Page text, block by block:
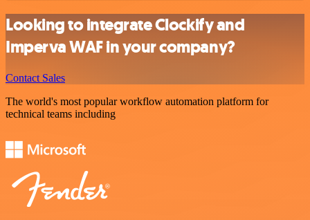
Looking to integrate Clockify and
Imperva WAF in your company?
Contact Sales
The world's most popular workflow automation platform for
technical teams including